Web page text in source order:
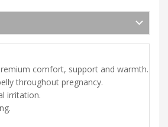
comfort, support and warmth.
throughout pregnancy.
irritation.